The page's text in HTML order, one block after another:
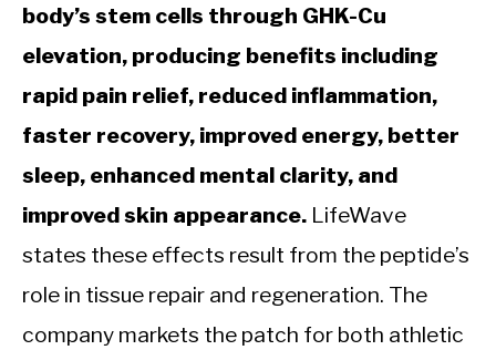
body’s stem cells through GHK-Cu
elevation, producing benefits including
rapid pain relief, reduced inflammation,
faster recovery, improved energy, better
sleep, enhanced mental clarity, and
improved skin appearance. LifeWave
states these effects result from the peptide’s
role in tissue repair and regeneration. The
company markets the patch for both athletic